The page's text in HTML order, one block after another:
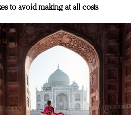
to avoid making at all costs